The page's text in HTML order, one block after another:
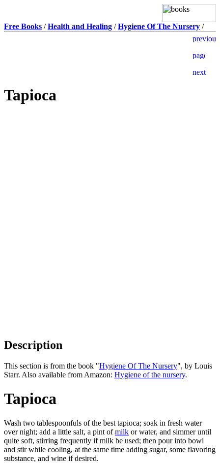
Free Books /Health and Healing /Hygiene Of The Nursery /
Tapioca
Description
This section is from the book "Hygiene Of The Nursery", by Louis
Starr. Also available from Amazon: Hygiene of the nursery.
Tapioca
Wash two tablespoonfuls of the best tapioca; soak in fresh water
over night; add a little salt, a pint ofmilk or water, and simmer until
quite soft, stirring frequently if milk be used; then pour into bowl
and stir while cooling, at the same time adding sugar, some flavoring
substance, and wine if desired.